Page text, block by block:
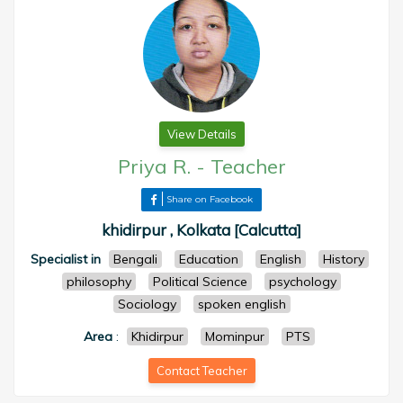
View Details
Priya R. - Teacher
Share on Facebook
khidirpur , Kolkata [Calcutta]
Specialist in Bengali Education English
History
philosophy
Political Science
psychology
Sociology
spoken english
Area : Khidirpur Mominpur PTS
Contact Teacher